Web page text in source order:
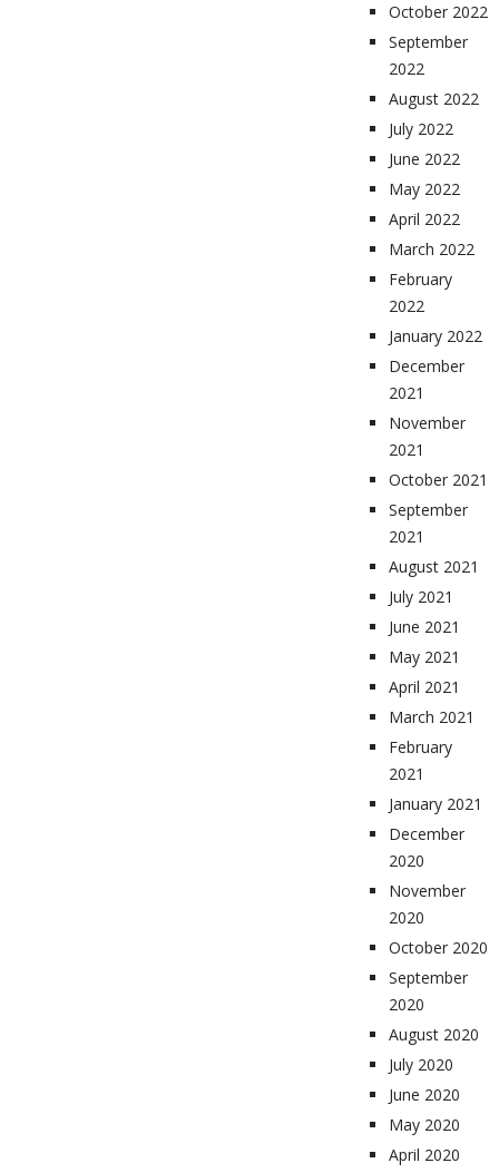
October 2022
September
2022
August 2022
July 2022
June 2022
May 2022
April 2022
March 2022
February
2022
January 2022
December
2021
November
2021
October 2021
September
2021
August 2021
July 2021
June 2021
May 2021
April 2021
March 2021
February
2021
January 2021
December
2020
November
2020
October 2020
September
2020
August 2020
July 2020
June 2020
May 2020
April 2020